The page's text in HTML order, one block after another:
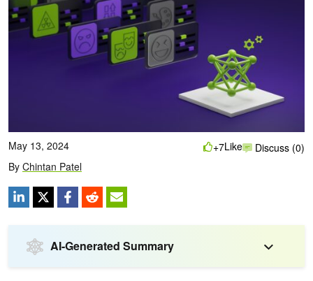
May 13, 2024
By Chintan Patel
+7Like Discuss (0)
AI-Generated Summary